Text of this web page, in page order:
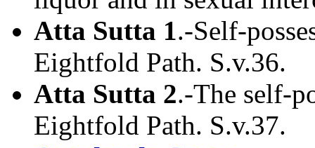
Atta Sutta 1.-Self-
Eightfold Path. S.v.36.
Atta Sutta 2.-The self-
Eightfold Path. S.v.37.